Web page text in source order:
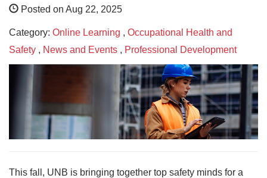
Posted on Aug 22, 2025
Category: Online Learning , Occupational Health and
Safety , News and Events , Professional Development
This fall, UNB is bringing together top safety minds for a